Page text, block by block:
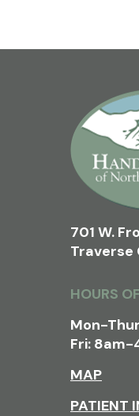
701 W.
Traverse
HOURS
Mon-
Fri: 8am-
MAP
PATIENT